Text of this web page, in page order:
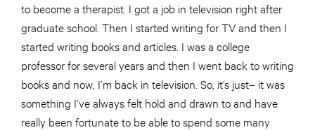
to become a therapist. I got a job in television right after
graduate school. Then I started writing for TV and then I
started writing books and articles. I was a college
professor for several years and then I went back to writing
books and now, I’m back in television. So, it’s just– it was
something I’ve always felt hold and drawn to and have
really been fortunate to be able to spend some many